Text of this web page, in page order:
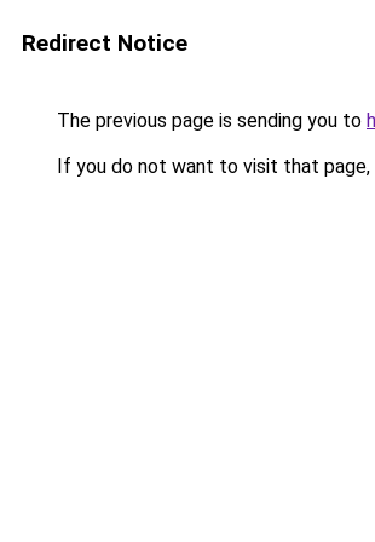
Redirect Notice
The previous page is sending you to
If you do not want to visit that page,